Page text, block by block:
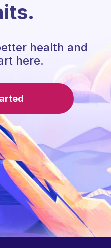
health and
here.